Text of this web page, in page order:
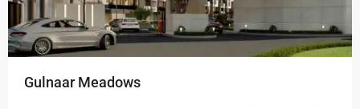
Gulnaar Meadows